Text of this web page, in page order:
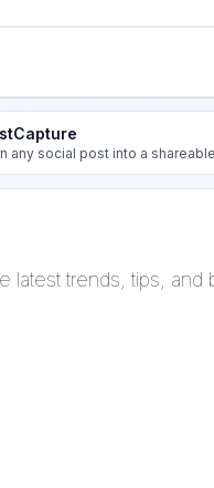
any social post into a
trends, tips, and